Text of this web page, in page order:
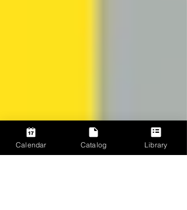
Calendar Catalog Library